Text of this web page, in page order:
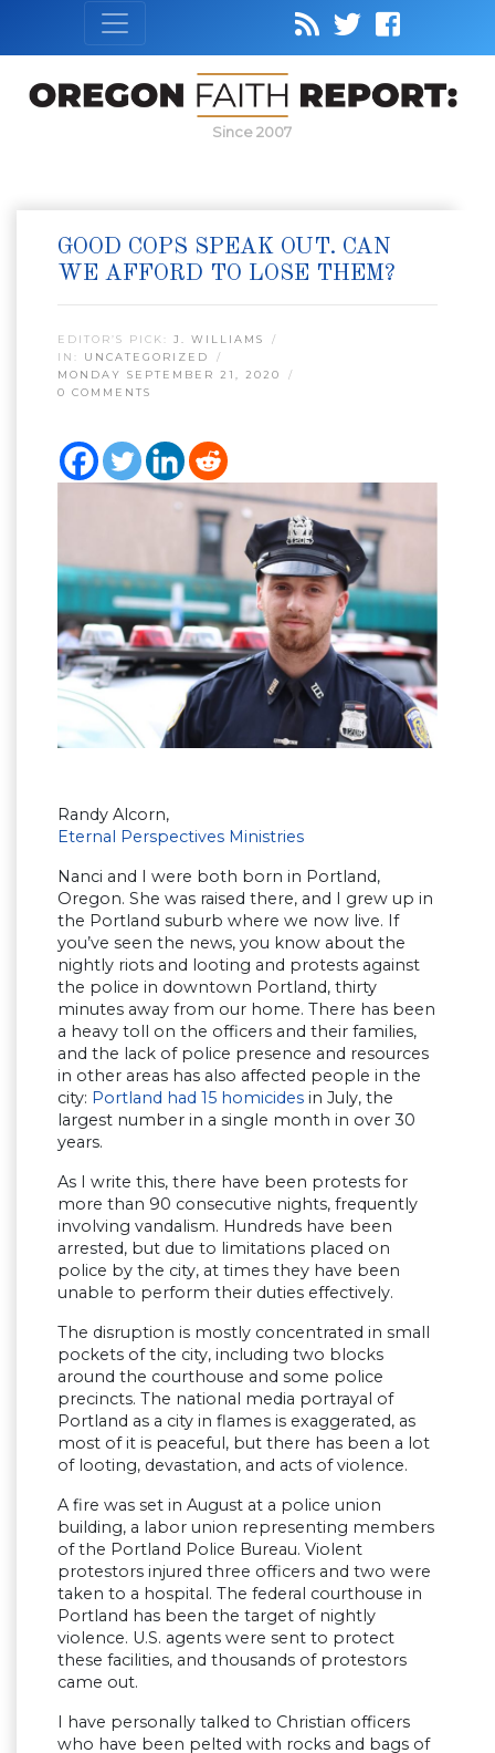
Since 2007
GOOD COPS SPEAK OUT. CAN
WE AFFORD TO LOSE THEM?
EDITOR’S PICK: J. WILLIAMS
IN: UNCATEGORIZED
MONDAY SEPTEMBER 21, 2020
0 COMMENTS
Randy Alcorn,
Eternal Perspectives Ministries
Nanci and I were both born in Portland,
Oregon. She was raised there, and I grew up in
the Portland suburb where we now live. If
you’ve seen the news, you know about the
nightly riots and looting and protests against
the police in downtown Portland, thirty
minutes away from our home. There has been
a heavy toll on the officers and their families,
and the lack of police presence and resources
in other areas has also affected people in the
city: Portland had 15 homicides in July, the
largest number in a single month in over 30
years.
As I write this, there have been protests for
more than 90 consecutive nights, frequently
involving vandalism. Hundreds have been
arrested, but due to limitations placed on
police by the city, at times they have been
unable to perform their duties effectively.
The disruption is mostly concentrated in small
pockets of the city, including two blocks
around the courthouse and some police
precincts. The national media portrayal of
Portland as a city in flames is exaggerated, as
most of it is peaceful, but there has been a lot
of looting, devastation, and acts of violence.
A fire was set in August at a police union
building, a labor union representing members
of the Portland Police Bureau. Violent
protestors injured three officers and two were
taken to a hospital. The federal courthouse in
Portland has been the target of nightly
violence. U.S. agents were sent to protect
these facilities, and thousands of protestors
came out.
I have personally talked to Christian officers
who have been pelted with rocks and bags of